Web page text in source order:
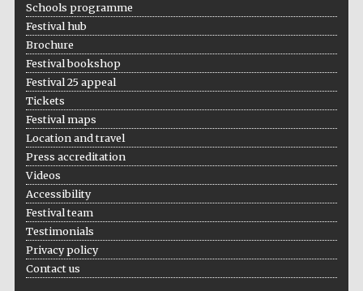
The Cervantes
bookseller
Schools programme
Festival hub
Brochure
Festival bookshop
Festival 25 appeal
Tickets
Festival maps
Location and travel
Press accreditation
Videos
Accessibility
Festival team
Testimonials
Privacy policy
Contact us